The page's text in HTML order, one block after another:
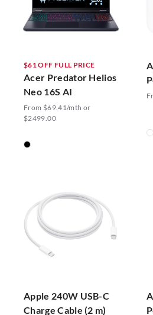
$61 OFF FULL PRICE
Acer Predator Helios
Neo 16S AI
From $69.41/mth or
$2499.00
Apple 240W USB-C
Charge Cable (2 m)